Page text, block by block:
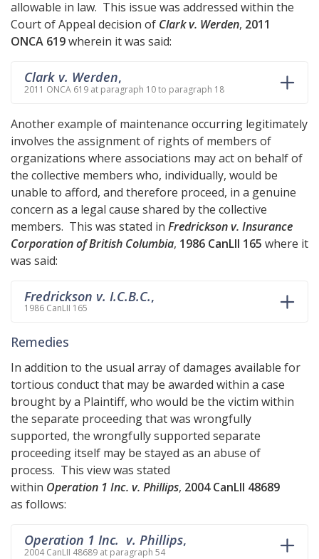
allowable in law. This issue was addressed within the
Court of Appeal decision of Clark v. Werden, 2011
ONCA 619wherein it was said:
Clark v. Werden,
2011 ONCA 619 at paragraph 10 to paragraph 18
Another example of maintenance occurring legitimately
involves the assignment of rights of members of
organizations where associations may act on behalf of
the collective members who, individually, would be
unable to afford, and therefore proceed, in a genuine
concern as a legal cause shared by the collective
members. This was stated in Fredrickson v. Insurance
Corporation of British Columbia, 1986 CanLII 165 where it
was said:
Fredrickson v. I.C.B.C.,
1986 CanLII 165
Remedies
In addition to the usual array of damages available for
tortious conduct that may be awarded within a case
brought by a Plaintiff, who would be the victim within
the separate proceeding that was wrongfully
supported, the wrongfully supported separate
proceeding itself may be stayed as an abuse of
process. This view was stated
within Operation 1 Inc. v. Phillips, 2004 CanLII 48689
as follows:
Operation 1 Inc. v. Phillips,
2004 CanLII 48689 at paragraph 54